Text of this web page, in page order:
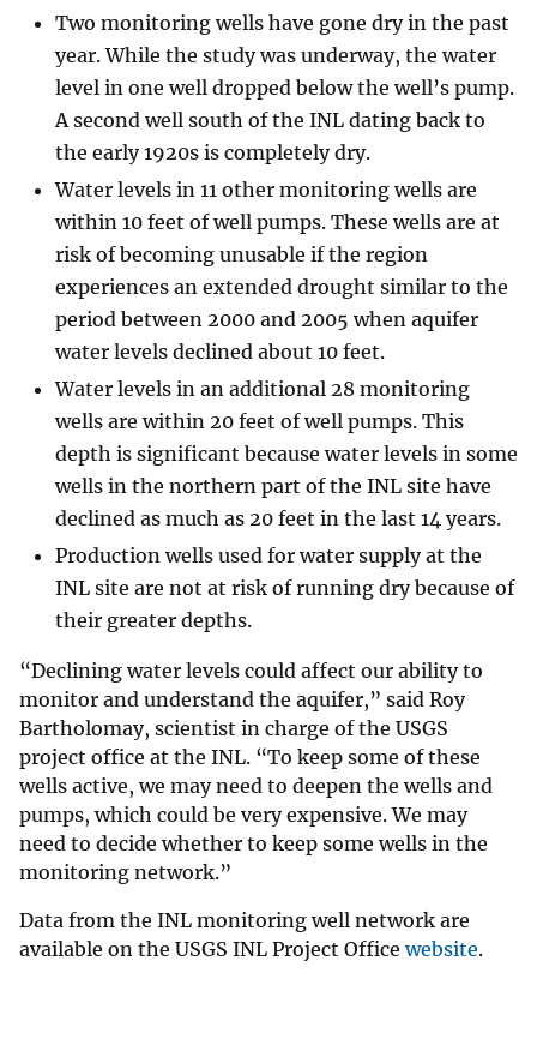
Two monitoring wells have gone dry in the past
year. While the study was underway, the water
level in one well dropped below the well’s pump.
A second well south of the INL dating back to
the early 1920s is completely dry.
Water levels in 11 other monitoring wells are
within 10 feet of well pumps. These wells are at
risk of becoming unusable if the region
experiences an extended drought similar to the
period between 2000 and 2005 when aquifer
water levels declined about 10 feet.
Water levels in an additional 28 monitoring
wells are within 20 feet of well pumps. This
depth is significant because water levels in some
wells in the northern part of the INL site have
declined as much as 20 feet in the last 14 years.
Production wells used for water supply at the
INL site are not at risk of running dry because of
their greater depths.
“Declining water levels could affect our ability to
monitor and understand the aquifer,” said Roy
Bartholomay, scientist in charge of the USGS
project office at the INL. “To keep some of these
wells active, we may need to deepen the wells and
pumps, which could be very expensive. We may
need to decide whether to keep some wells in the
monitoring network.”
Data from the INL monitoring well network are
available on the USGS INL Project Officewebsite.